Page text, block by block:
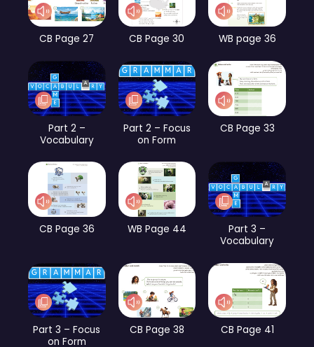
CB Page 27 CB Page 30 WB page 36
Part 2 –
Vocabulary
Part 2 – Focus
on Form
CB Page 33
CB Page 36 WB Page 44
Part 3 –
Vocabulary
Part 3 – Focus
on Form
CB Page 38 CB Page 41